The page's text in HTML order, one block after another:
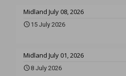
Midland July 08, 2026
15 July 2026
Midland July 01, 2026
8 July 2026